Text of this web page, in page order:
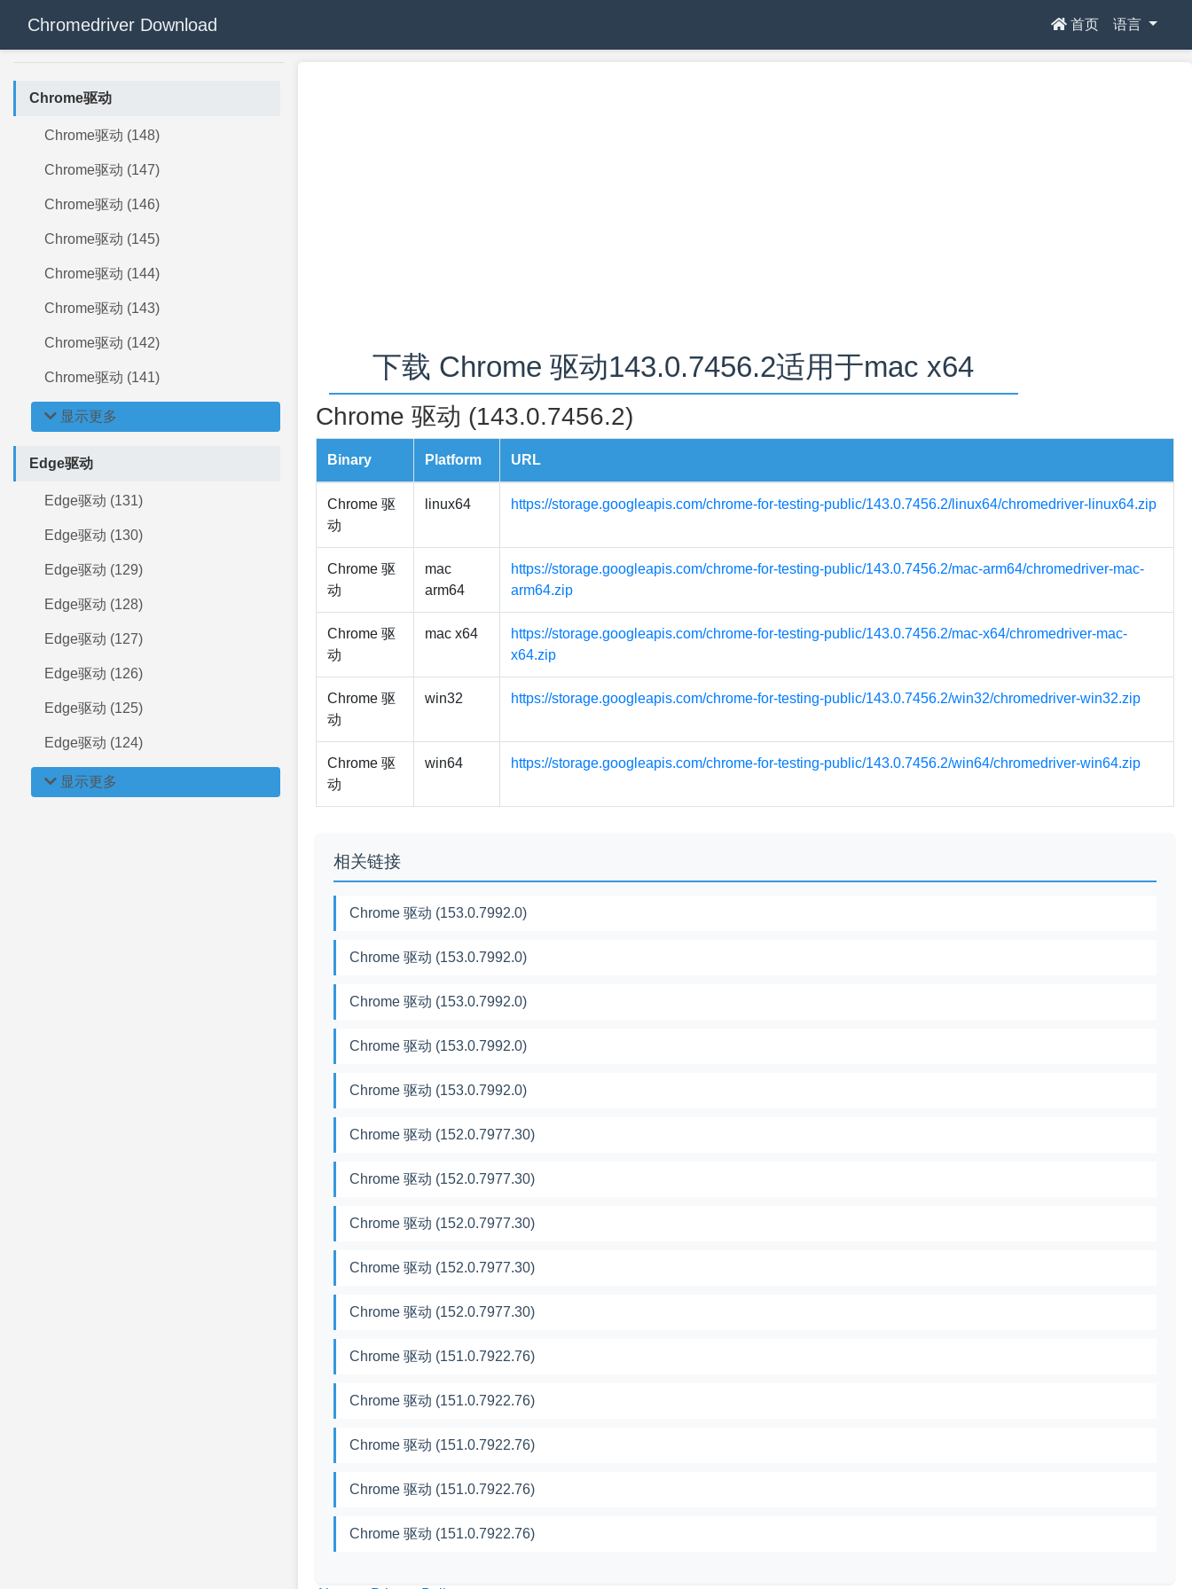
Chromedriver Download 首页 语言
Chrome驱动
Chrome驱动 (148)
Chrome驱动 (147)
Chrome驱动 (146)
Chrome驱动 (145)
Chrome驱动 (144)
Chrome驱动 (143)
Chrome驱动 (142)
Chrome驱动 (141)
显示更多
Edge驱动
Edge驱动 (131)
Edge驱动 (130)
Edge驱动 (129)
Edge驱动 (128)
Edge驱动 (127)
Edge驱动 (126)
Edge驱动 (125)
Edge驱动 (124)
显示更多
下载 Chrome 驱动143.0.7456.2适用于mac x64
Chrome 驱动 (143.0.7456.2)
Binary Platform URL
Chrome 驱
动
linux64 https://storage.googleapis.com/chrome-for-testing-public/143.0.7456.2/linux64/chromedriver-linux64.zip
Chrome 驱
动
mac
arm64
https://storage.googleapis.com/chrome-for-testing-public/143.0.7456.2/mac-arm64/chromedriver-mac-
arm64.zip
Chrome 驱
动
mac x64
https://storage.googleapis.com/chrome-for-testing-public/143.0.7456.2/mac-x64/chromedriver-mac-
x64.zip
Chrome 驱
动
win32 https://storage.googleapis.com/chrome-for-testing-public/143.0.7456.2/win32/chromedriver-win32.zip
Chrome 驱
动
win64 https://storage.googleapis.com/chrome-for-testing-public/143.0.7456.2/win64/chromedriver-win64.zip
相关链接
Chrome 驱动 (153.0.7992.0)
Chrome 驱动 (153.0.7992.0)
Chrome 驱动 (153.0.7992.0)
Chrome 驱动 (153.0.7992.0)
Chrome 驱动 (153.0.7992.0)
Chrome 驱动 (152.0.7977.30)
Chrome 驱动 (152.0.7977.30)
Chrome 驱动 (152.0.7977.30)
Chrome 驱动 (152.0.7977.30)
Chrome 驱动 (152.0.7977.30)
Chrome 驱动 (151.0.7922.76)
Chrome 驱动 (151.0.7922.76)
Chrome 驱动 (151.0.7922.76)
Chrome 驱动 (151.0.7922.76)
Chrome 驱动 (151.0.7922.76)